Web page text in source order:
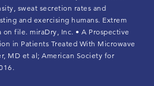
sweat secretion rates and
and exercising humans. Extrem
file. miraDry, Inc. • A Prospective
in Patients Treated With Microwave
MD et al; American Society for